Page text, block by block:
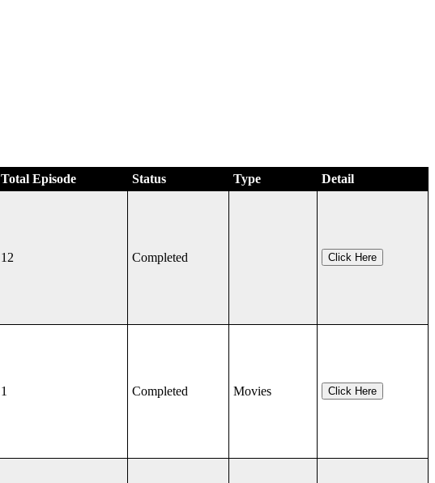
Total Episode Status Type Detail
12 Completed Click Here
1 Completed Movies Click Here